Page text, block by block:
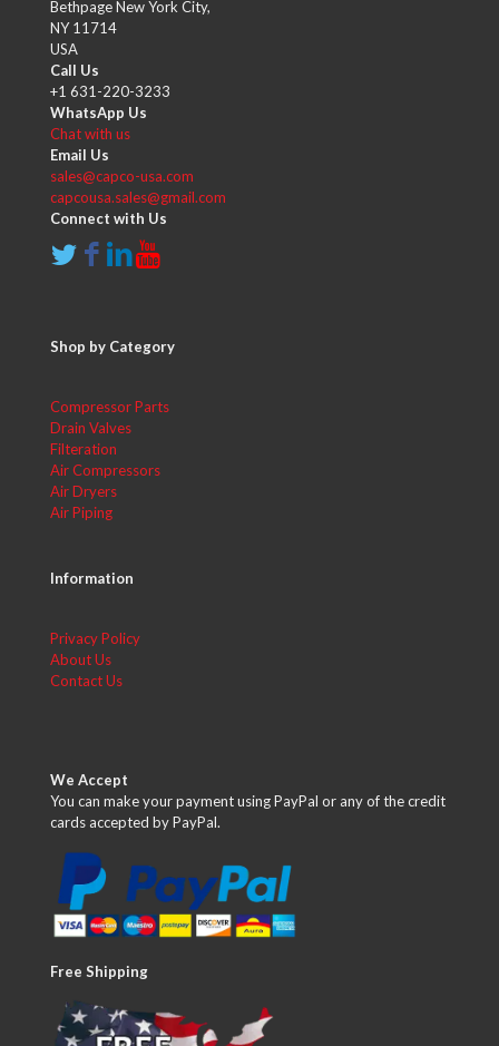
Bethpage New York City,
NY 11714
USA
Call Us
+1 631-220-3233
WhatsApp Us
Chat with us
Email Us
sales@capco-usa.com
capcousa.sales@gmail.com
Connect with Us
Shop by Category
Compressor Parts
Drain Valves
Filteration
Air Compressors
Air Dryers
Air Piping
Information
Privacy Policy
About Us
Contact Us
We Accept
You can make your payment using PayPal or any of the credit
cards accepted by PayPal.
Free Shipping